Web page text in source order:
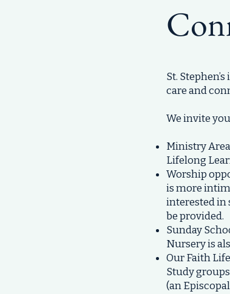
St.
care and
​We invite
Ministry
Lifelong
Worship
is more
interested in
be provided.
Sunday
Nursery is
Our Faith
Study
(an